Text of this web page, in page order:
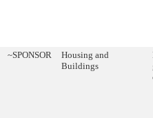
~SPONSOR
Housing and
Buildings